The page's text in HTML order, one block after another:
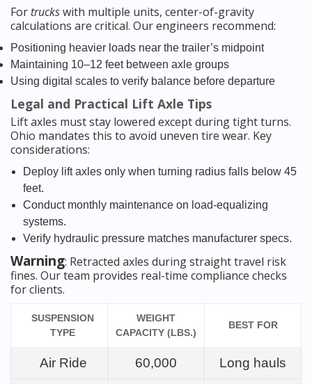
For truckswith multiple units, center-of-gravity
calculations are critical. Our engineers recommend:
Positioning heavier loads near the trailer’s midpoint
Maintaining 10–12 feet between axle groups
Using digital scales to verify balance before departure
Legal and Practical Lift Axle Tips
Lift axles must stay lowered except during tight turns.
Ohio mandates this to avoid uneven tire wear. Key
considerations:
Deploy lift axles only when turning radius falls below 45
feet.
Conduct monthly maintenance on load-equalizing
systems.
Verify hydraulic pressure matches manufacturer specs.
Warning: Retracted axles during straight travel risk
fines. Our team provides real-time compliance checks
for clients.
SUSPENSION
TYPE
WEIGHT
CAPACITY (LBS.)
BEST FOR
Air Ride 60,000 Long hauls